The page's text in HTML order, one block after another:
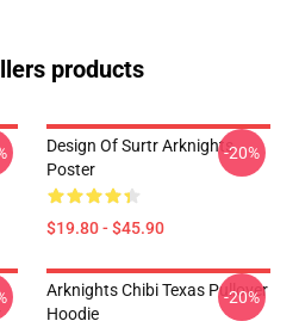
products
Design Of Surtr Arknights
Poster
$19.80 - $45.90
-20%
Arknights Chibi Texas Pullover
Hoodie
-20%